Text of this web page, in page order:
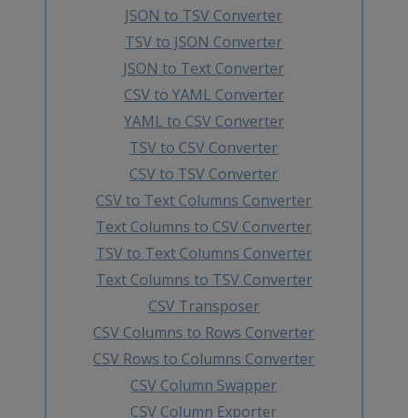
JSON to TSV Converter
TSV to JSON Converter
JSON to Text Converter
CSV to YAML Converter
YAML to CSV Converter
TSV to CSV Converter
CSV to TSV Converter
CSV to Text Columns Converter
Text Columns to CSV Converter
TSV to Text Columns Converter
Text Columns to TSV Converter
CSV Transposer
CSV Columns to Rows Converter
CSV Rows to Columns Converter
CSV Column Swapper
CSV Column Exporter